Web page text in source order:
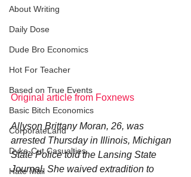
About Writing
Daily Dose
Dude Bro Economics
Hot For Teacher
Based on True Events
Basic Bitch Economics
CorporateLand
Dyke-Cut Casualties
Hate Mail
Original article from Foxnews
Allyson Brittany Moran, 26, was
arrested Thursday in Illinois, Michigan
State Police told the Lansing State
Journal. She waived extradition to